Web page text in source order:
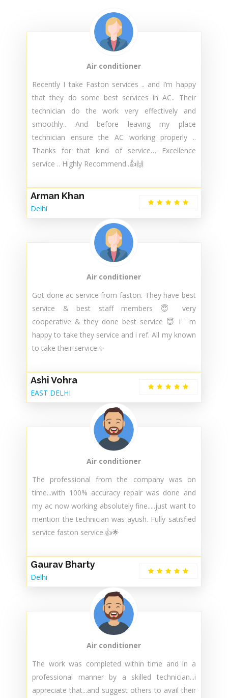
Air conditioner
Recently I take Faston services .. and I’m happy
that they do some best services in AC.. Their
technician do the work very effectively and
smoothly.. And before leaving my place
technician ensure the AC working properly ..
Thanks for that kind of service… Excellence
service .. Highly Recommend..👍🙌
Arman Khan
Delhi
Air conditioner
Got done ac service from faston. They have best
service & best staff members 😇 very
cooperative & they done best service 😇 i ' m
happy to take they service and i ref. All my known
to take their service.✨
Ashi Vohra
EAST DELHI
Air conditioner
The professional from the company was on
time...with 100% accuracy repair was done and
my ac now working absolutely fine.....just want to
mention the technician was ayush. Fully satisfied
service faston service.👍🌟
Gaurav Bharty
Delhi
Air conditioner
The work was completed within time and in a
professional manner by a skilled technician...i
appreciate that...and suggest others to avail their